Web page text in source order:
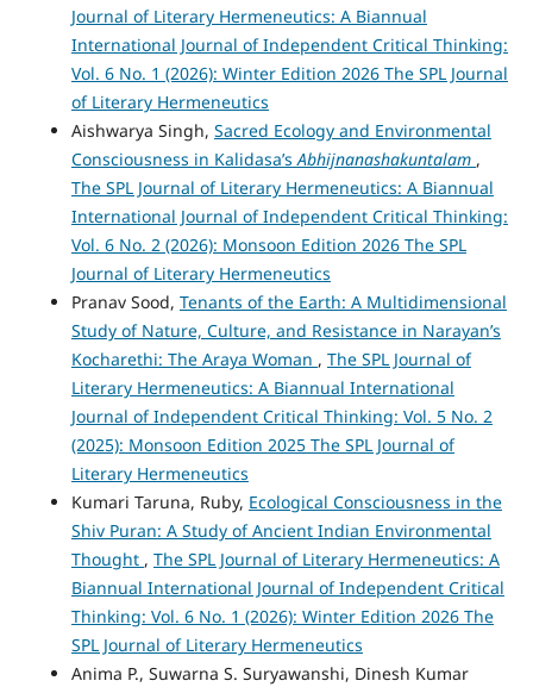
Journal of Literary Hermeneutics: A Biannual
International Journal of Independent Critical Thinking:
Vol. 6 No. 1 (2026): Winter Edition 2026 The SPL Journal
of Literary Hermeneutics
Aishwarya Singh, Sacred Ecology and Environmental
Consciousness in Kalidasa’s Abhijnanashakuntalam ,
The SPL Journal of Literary Hermeneutics: A Biannual
International Journal of Independent Critical Thinking:
Vol. 6 No. 2 (2026): Monsoon Edition 2026 The SPL
Journal of Literary Hermeneutics
Pranav Sood, Tenants of the Earth: A Multidimensional
Study of Nature, Culture, and Resistance in Narayan’s
Kocharethi: The Araya Woman , The SPL Journal of
Literary Hermeneutics: A Biannual International
Journal of Independent Critical Thinking: Vol. 5 No. 2
(2025): Monsoon Edition 2025 The SPL Journal of
Literary Hermeneutics
Kumari Taruna, Ruby, Ecological Consciousness in the
Shiv Puran: A Study of Ancient Indian Environmental
Thought , The SPL Journal of Literary Hermeneutics: A
Biannual International Journal of Independent Critical
Thinking: Vol. 6 No. 1 (2026): Winter Edition 2026 The
SPL Journal of Literary Hermeneutics
Anima P., Suwarna S. Suryawanshi, Dinesh Kumar